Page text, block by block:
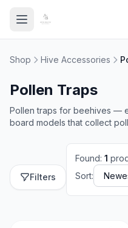
Shop Hive Accessories
Pollen Traps
Pollen traps for beehives —
board models that collect
Filters
Found: 1
Sort: